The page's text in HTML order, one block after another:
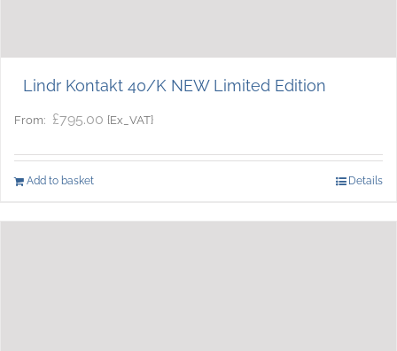
Lindr Kontakt 40/K NEW Limited Edition
From: £795.00 {Ex_VAT}
Add to basket Details